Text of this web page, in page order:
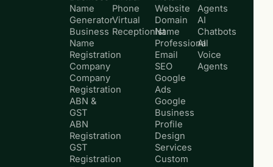
Name
Generator
Business
Name
Registration
Company
Company
Registration
ABN &
GST
ABN
Registration
GST
Registration
Phone
Virtual
Receptionist
Website
Domain
Name
Professional
Email
SEO
Google
Ads
Google
Business
Profile
Design
Services
Custom
Agents
AI
Chatbots
AI
Voice
Agents